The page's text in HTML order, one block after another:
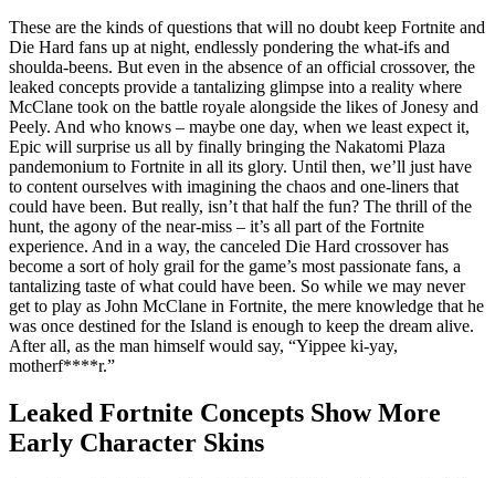
These are the kinds of questions that will no doubt keep Fortnite and
Die Hard fans up at night, endlessly pondering the what-ifs and
shoulda-beens. But even in the absence of an official crossover, the
leaked concepts provide a tantalizing glimpse into a reality where
McClane took on the battle royale alongside the likes of Jonesy and
Peely. And who knows – maybe one day, when we least expect it,
Epic will surprise us all by finally bringing the Nakatomi Plaza
pandemonium to Fortnite in all its glory. Until then, we’ll just have
to content ourselves with imagining the chaos and one-liners that
could have been. But really, isn’t that half the fun? The thrill of the
hunt, the agony of the near-miss – it’s all part of the Fortnite
experience. And in a way, the canceled Die Hard crossover has
become a sort of holy grail for the game’s most passionate fans, a
tantalizing taste of what could have been. So while we may never
get to play as John McClane in Fortnite, the mere knowledge that he
was once destined for the Island is enough to keep the dream alive.
After all, as the man himself would say, “Yippee ki-yay,
motherf****r.”
Leaked Fortnite Concepts Show More
Early Character Skins